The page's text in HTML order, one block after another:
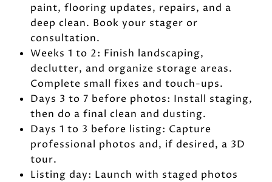
paint, flooring updates, repairs, and a
deep clean. Book your stager or
consultation.
Weeks 1 to 2: Finish landscaping,
declutter, and organize storage areas.
Complete small fixes and touch-ups.
Days 3 to 7 before photos: Install staging,
then do a final clean and dusting.
Days 1 to 3 before listing: Capture
professional photos and, if desired, a 3D
tour.
Listing day: Launch with staged photos